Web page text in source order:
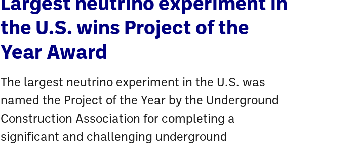
Largest neutrino experiment in
the U.S. wins Project of the
Year Award
The largest neutrino experiment in the U.S. was
named the Project of the Year by the Underground
Construction Association for completing a
significant and challenging underground